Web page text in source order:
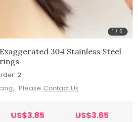
1 / 6
304 Stainless Steel
2
Please Contact Us
US$3.85 US$3.65